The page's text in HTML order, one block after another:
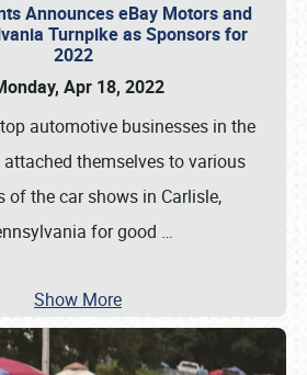
Announces eBay Motors and
Turnpike as Sponsors for
2022
Apr 18, 2022
automotive businesses in the
themselves to various
of the car shows in Carlisle,
for good …
Show More